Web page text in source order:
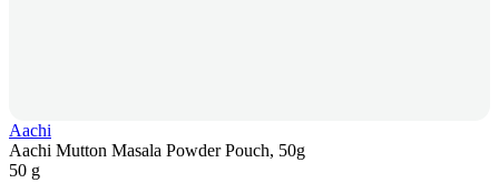
Aachi
Aachi Mutton Masala Powder Pouch, 50g
50 g